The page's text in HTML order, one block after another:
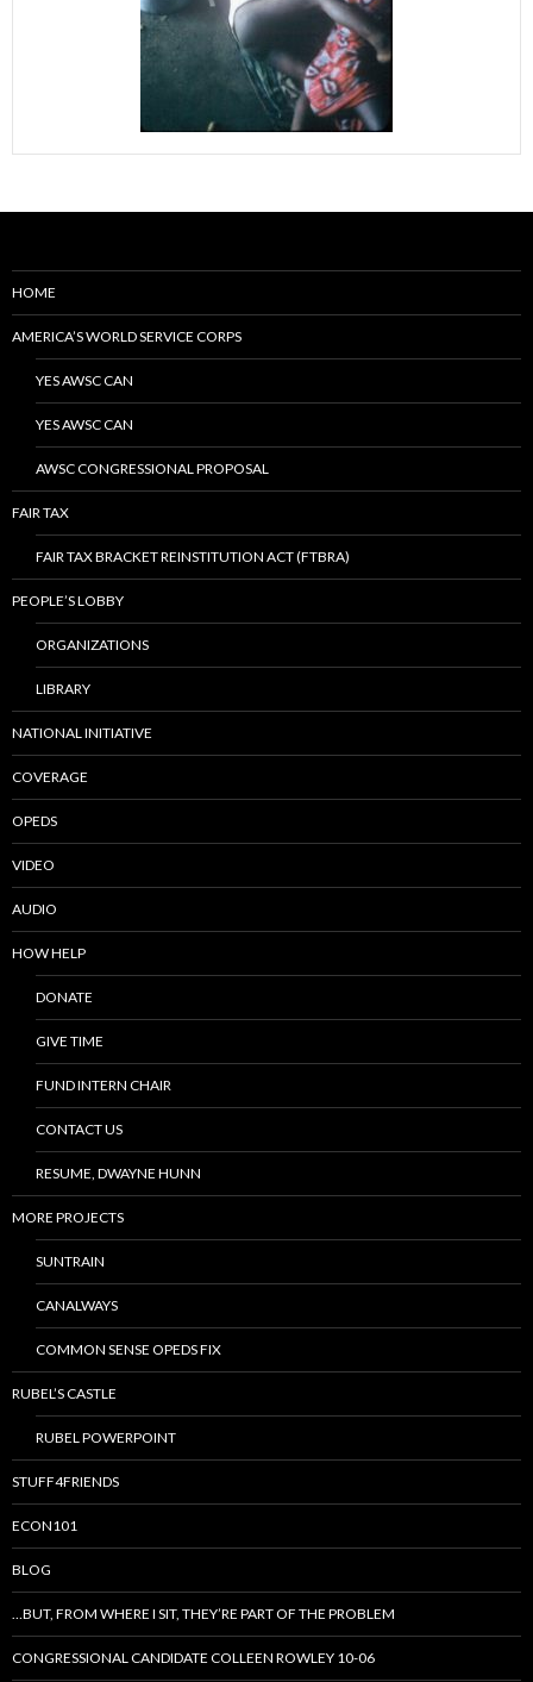
HOME
AMERICA’S WORLD SERVICE CORPS
YES AWSC CAN
YES AWSC CAN
AWSC CONGRESSIONAL PROPOSAL
FAIR TAX
FAIR TAX BRACKET REINSTITUTION ACT (FTBRA)
PEOPLE’S LOBBY
ORGANIZATIONS
LIBRARY
NATIONAL INITIATIVE
COVERAGE
OPEDS
VIDEO
AUDIO
HOW HELP
DONATE
GIVE TIME
FUND INTERN CHAIR
CONTACT US
RESUME, DWAYNE HUNN
MORE PROJECTS
SUNTRAIN
CANALWAYS
COMMON SENSE OPEDS FIX
RUBEL’S CASTLE
RUBEL POWERPOINT
STUFF4FRIENDS
ECON101
BLOG
…BUT, FROM WHERE I SIT, THEY’RE PART OF THE PROBLEM
CONGRESSIONAL CANDIDATE COLLEEN ROWLEY 10-06